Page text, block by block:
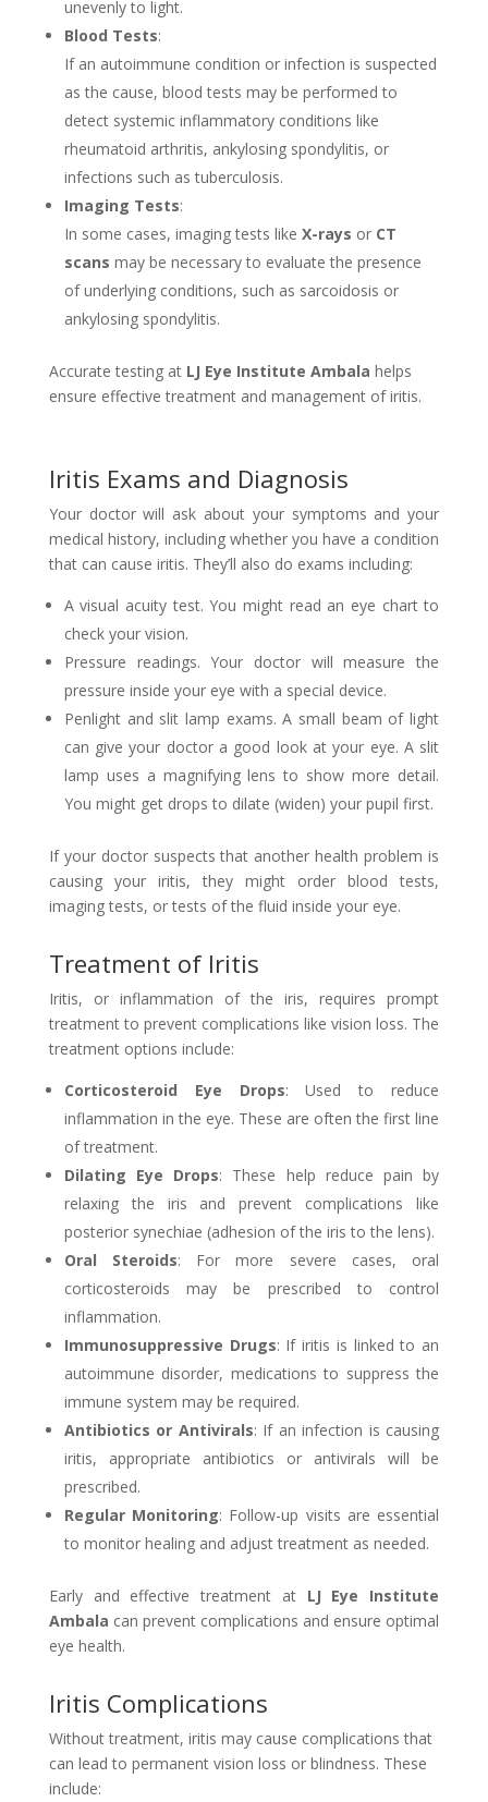
unevenly to light.
Blood Tests:
If an autoimmune condition or infection is suspected
as the cause, blood tests may be performed to
detect systemic inflammatory conditions like
rheumatoid arthritis, ankylosing spondylitis, or
infections such as tuberculosis.
Imaging Tests:
In some cases, imaging tests like X-rays or CT
scans may be necessary to evaluate the presence
of underlying conditions, such as sarcoidosis or
ankylosing spondylitis.
Accurate testing at LJ Eye Institute Ambala helps
ensure effective treatment and management of iritis.
Iritis Exams and Diagnosis
Your doctor will ask about your symptoms and your
medical history, including whether you have a condition
that can cause iritis. They’ll also do exams including:
A visual acuity test. You might read an eye chart to
check your vision.
Pressure readings. Your doctor will measure the
pressure inside your eye with a special device.
Penlight and slit lamp exams. A small beam of light
can give your doctor a good look at your eye. A slit
lamp uses a magnifying lens to show more detail.
You might get drops to dilate (widen) your pupil first.
If your doctor suspects that another health problem is
causing your iritis, they might order blood tests,
imaging tests, or tests of the fluid inside your eye.
Treatment of Iritis
Iritis, or inflammation of the iris, requires prompt
treatment to prevent complications like vision loss. The
treatment options include:
Corticosteroid Eye Drops: Used to reduce
inflammation in the eye. These are often the first line
of treatment.
Dilating Eye Drops: These help reduce pain by
relaxing the iris and prevent complications like
posterior synechiae (adhesion of the iris to the lens).
Oral Steroids: For more severe cases, oral
corticosteroids may be prescribed to control
inflammation.
Immunosuppressive Drugs: If iritis is linked to an
autoimmune disorder, medications to suppress the
immune system may be required.
Antibiotics or Antivirals: If an infection is causing
iritis, appropriate antibiotics or antivirals will be
prescribed.
Regular Monitoring: Follow-up visits are essential
to monitor healing and adjust treatment as needed.
Early and effective treatment at LJ Eye Institute
Ambala can prevent complications and ensure optimal
eye health.
Iritis Complications
Without treatment, iritis may cause complications that
can lead to permanent vision loss or blindness. These
include: